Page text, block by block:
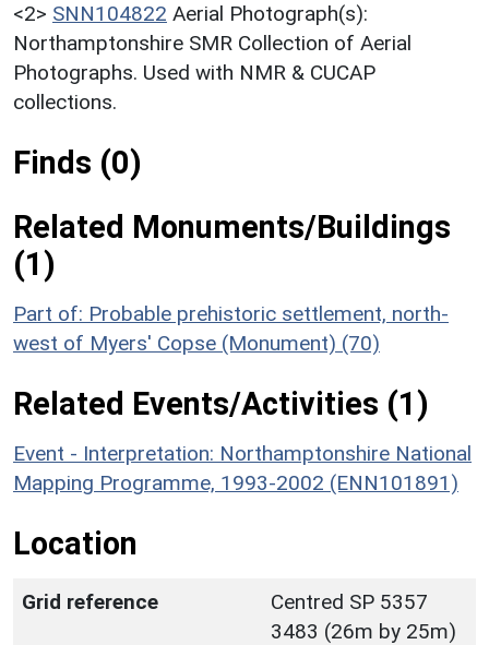
<2> SNN104822 Aerial Photograph(s):
Northamptonshire SMR Collection of Aerial
Photographs. Used with NMR & CUCAP
collections.
Finds (0)
Related Monuments/Buildings
(1)
Part of: Probable prehistoric settlement, north-
west of Myers' Copse (Monument) (70)
Related Events/Activities (1)
Event - Interpretation: Northamptonshire National
Mapping Programme, 1993-2002 (ENN101891)
Location
Grid reference
Centred SP 5357
3483 (26m by 25m)